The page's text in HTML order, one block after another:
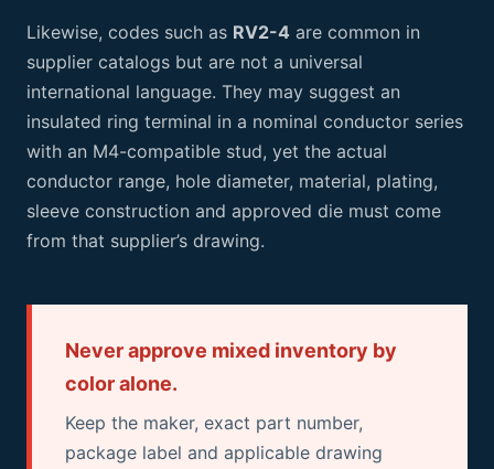
Likewise, codes such as RV2-4 are common in
supplier catalogs but are not a universal
international language. They may suggest an
insulated ring terminal in a nominal conductor series
with an M4-compatible stud, yet the actual
conductor range, hole diameter, material, plating,
sleeve construction and approved die must come
from that supplier’s drawing.
Never approve mixed inventory by
color alone.
Keep the maker, exact part number,
package label and applicable drawing